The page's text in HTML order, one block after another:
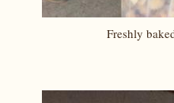
Freshly